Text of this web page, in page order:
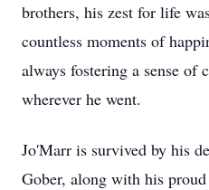
brothers, his zest for life
countless moments of
always fostering a sense of
wherever he went.
Jo'Marr is survived by his
Gober, along with his